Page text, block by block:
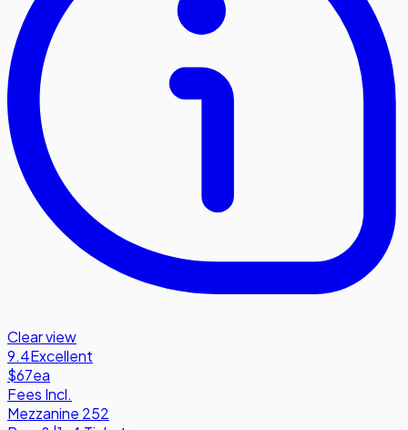
Clear view
9.4Excellent
$67ea
Fees Incl.
Mezzanine 252